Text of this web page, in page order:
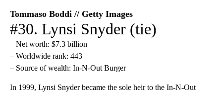
Tommaso Boddi // Getty Images
#30. Lynsi Snyder (tie)
– Net worth: $7.3 billion
– Worldwide rank: 443
– Source of wealth: In-N-Out Burger
In 1999, Lynsi Snyder became the sole heir to the In-N-Out